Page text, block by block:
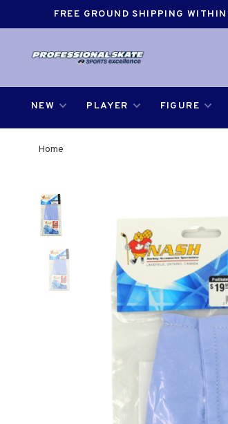
FREE GROUND SHIPPING
NEW PLAYER FIGURE
Home